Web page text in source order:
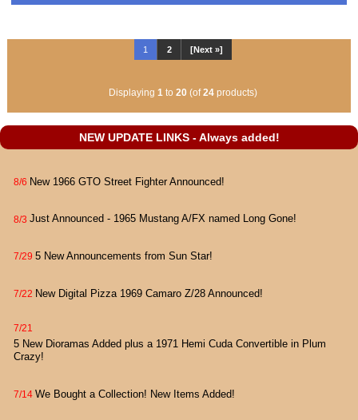
1 2 [Next »]
Displaying 1 to 20 (of24 products)
NEW UPDATE LINKS - Always added!
8/6 New 1966 GTO Street Fighter Announced!
8/3 Just Announced - 1965 Mustang A/FX named Long Gone!
7/29 5 New Announcements from Sun Star!
7/22 New Digital Pizza 1969 Camaro Z/28 Announced!
7/21
5 New Dioramas Added plus a 1971 Hemi Cuda Convertible in Plum
Crazy!
7/14 We Bought a Collection! New Items Added!